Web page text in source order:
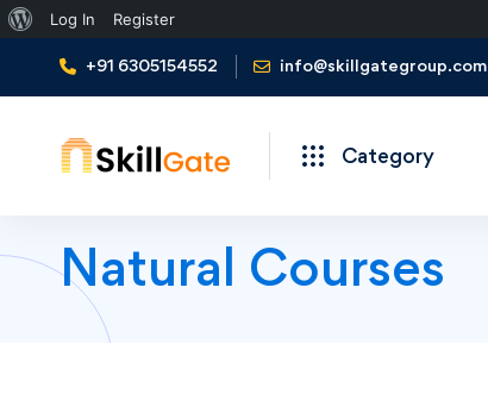
About
WordPress
Log In Register
+91 6305154552 info@skillgategroup.com
Category
Natural Courses